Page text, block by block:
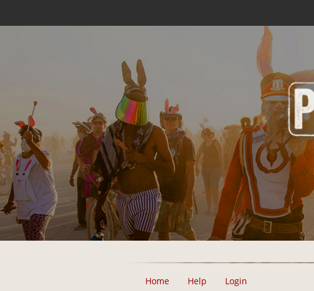
Home Help Login